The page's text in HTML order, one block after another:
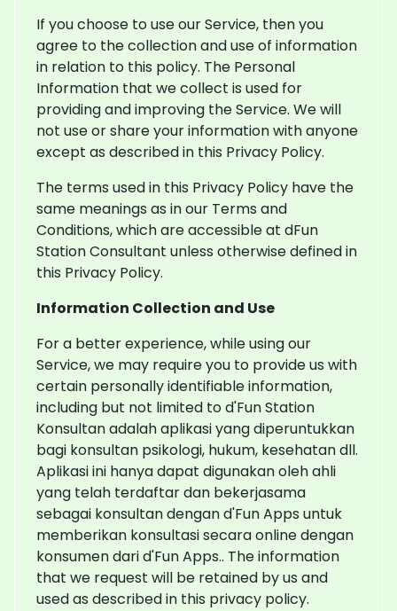
If you choose to use our Service, then you
agree to the collection and use of information
in relation to this policy. The Personal
Information that we collect is used for
providing and improving the Service. We will
not use or share your information with anyone
except as described in this Privacy Policy.
The terms used in this Privacy Policy have the
same meanings as in our Terms and
Conditions, which are accessible at dFun
Station Consultant unless otherwise defined in
this Privacy Policy.
Information Collection and Use
For a better experience, while using our
Service, we may require you to provide us with
certain personally identifiable information,
including but not limited to d'Fun Station
Konsultan adalah aplikasi yang diperuntukkan
bagi konsultan psikologi, hukum, kesehatan dll.
Aplikasi ini hanya dapat digunakan oleh ahli
yang telah terdaftar dan bekerjasama
sebagai konsultan dengan d'Fun Apps untuk
memberikan konsultasi secara online dengan
konsumen dari d'Fun Apps.. The information
that we request will be retained by us and
used as described in this privacy policy.